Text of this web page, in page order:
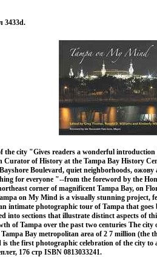
3433d.
the city "Gives readers a wonderful
Curator of History at the Tampa Bay History
Boulevard, quiet neighborhoods,
for everyone "--from the foreword by the
corner of magnificent Tampa Bay, on
on My Mind is a visually stunning project,
intimate photographic tour of Tampa that
into sections that illustrate distinct aspects of
of Tampa over the past two centuries The
Bay metropolitan area of 2 7 million (the
the first photographic celebration of the city to
176 стр ISBN 0813033241.